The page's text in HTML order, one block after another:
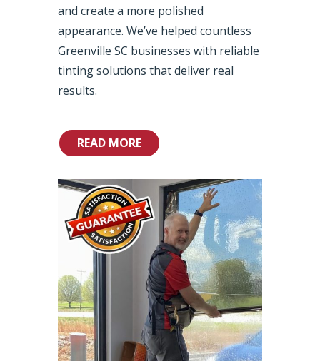
and create a more polished
appearance. We’ve helped countless
Greenville SC businesses with reliable
tinting solutions that deliver real
results.
READ MORE